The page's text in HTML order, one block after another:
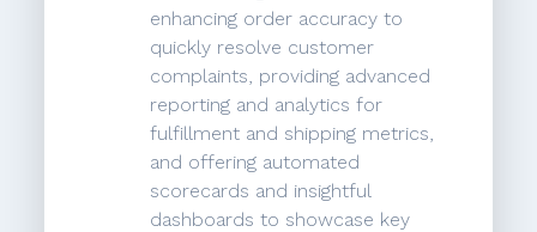
enhancing order accuracy to
quickly resolve customer
complaints, providing advanced
reporting and analytics for
fulfillment and shipping metrics,
and offering automated
scorecards and insightful
dashboards to showcase key